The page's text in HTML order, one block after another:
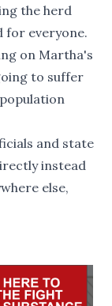
the herd
for everyone.
on Martha's
to suffer
and state
instead
else,